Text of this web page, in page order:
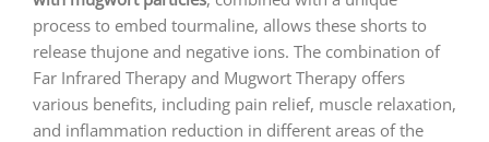
process to embed tourmaline, allows these shorts to
release thujone and negative ions. The combination of
Far Infrared Therapy and Mugwort Therapy offers
various benefits, including pain relief, muscle relaxation,
and inflammation reduction in different areas of the